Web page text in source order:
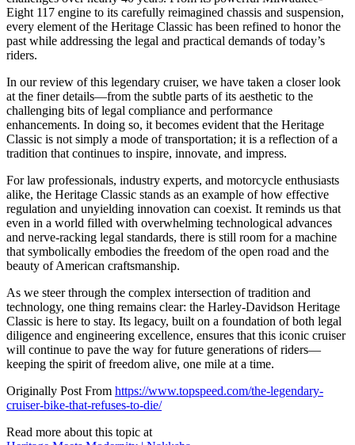
Eight 117 engine to its carefully reimagined chassis and suspension,
every element of the Heritage Classic has been refined to honor the
past while addressing the legal and practical demands of today’s
riders.
In our review of this legendary cruiser, we have taken a closer look
at the finer details—from the subtle parts of its aesthetic to the
challenging bits of legal compliance and performance
enhancements. In doing so, it becomes evident that the Heritage
Classic is not simply a mode of transportation; it is a reflection of a
tradition that continues to inspire, innovate, and impress.
For law professionals, industry experts, and motorcycle enthusiasts
alike, the Heritage Classic stands as an example of how effective
regulation and unyielding innovation can coexist. It reminds us that
even in a world filled with overwhelming technological advances
and nerve-racking legal standards, there is still room for a machine
that symbolically embodies the freedom of the open road and the
beauty of American craftsmanship.
As we steer through the complex intersection of tradition and
technology, one thing remains clear: the Harley-Davidson Heritage
Classic is here to stay. Its legacy, built on a foundation of both legal
diligence and engineering excellence, ensures that this iconic cruiser
will continue to pave the way for future generations of riders—
keeping the spirit of freedom alive, one mile at a time.
Originally Post From https://www.topspeed.com/the-legendary-
cruiser-bike-that-refuses-to-die/
Read more about this topic at